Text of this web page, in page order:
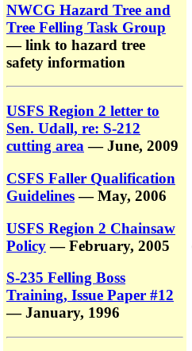
NWCG Hazard Tree and
Tree Felling Task Group
— link to hazard tree
safety information
USFS Region 2 letter to
Sen. Udall, re: S-212
cutting area — June, 2009
CSFS Faller Qualification
Guidelines— May, 2006
USFS Region 2 Chainsaw
Policy— February, 2005
S-235 Felling Boss
Training, Issue Paper #12
— January, 1996